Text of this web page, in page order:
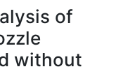
of
without